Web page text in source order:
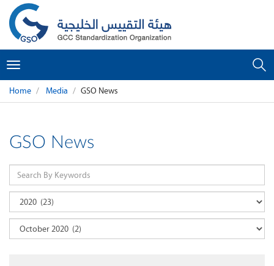
Toggle
navigation
Home Media GSO News
GSO News